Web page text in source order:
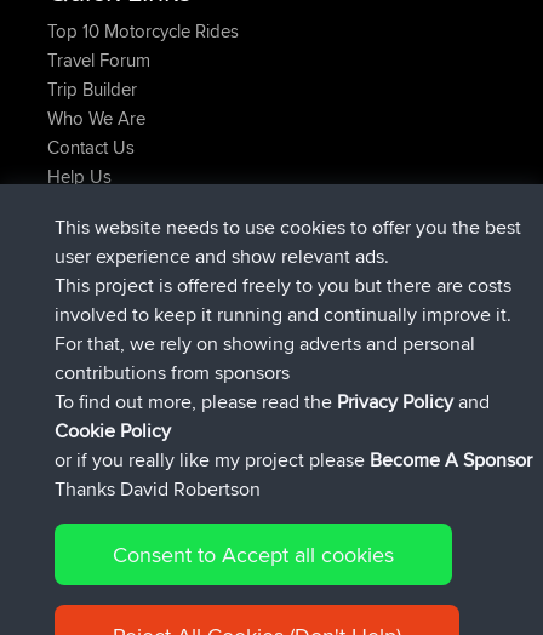
Top 10 Motorcycle Rides
Travel Forum
Trip Builder
Who We Are
Contact Us
Help Us
helsinskyjoinedBBRNow
ItzChaosjoinedBBR3 hrs, 40 min ago
denerocharlesjoinedBBR12 hrs, 40 min ago
TheMagusjoined BBR12 hrs, 45 min ago
popovazarijoinedBBR12 hrs, 50 min ago
DeadOutsidejoinedBBR14 hrs, 18 min ago
Connect
© 2026 David Robertson |Sitemap|Privacy Policy|Cookie
Policy
This website needs to use cookies to offer you the best
user experience and show relevant ads.
This project is offered freely to you but there are costs
involved to keep it running and continually improve it.
For that, we rely on showing adverts and personal
contributions from sponsors
To find out more, please read the Privacy Policyand
Cookie Policy
or if you really like my project please Become A Sponsor
Thanks David Robertson
Consent to Accept all cookies